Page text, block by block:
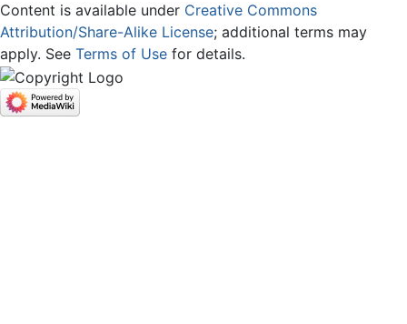
Content is available under Creative Commons
Attribution/Share-Alike License; additional terms may
apply. See Terms of Use for details.